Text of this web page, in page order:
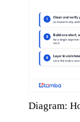
Diagram: